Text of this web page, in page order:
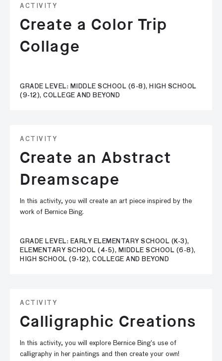
ACTIVITY
Create a Color Trip
Collage
GRADE LEVEL: MIDDLE SCHOOL (6-8), HIGH SCHOOL
(9-12), COLLEGE AND BEYOND
ACTIVITY
Create an Abstract
Dreamscape
In this activity, you will create an art piece inspired by the
work of Bernice Bing.
GRADE LEVEL: EARLY ELEMENTARY SCHOOL (K-3),
ELEMENTARY SCHOOL (4-5), MIDDLE SCHOOL (6-8),
HIGH SCHOOL (9-12), COLLEGE AND BEYOND
ACTIVITY
Calligraphic Creations
In this activity, you will explore Bernice Bing’s use of
calligraphy in her paintings and then create your own!